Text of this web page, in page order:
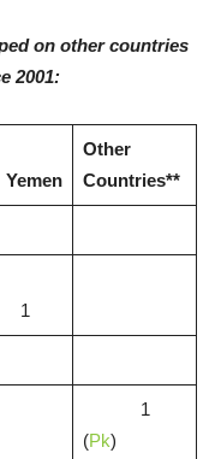
on other countries
2001:
Yemen
Other
Countries**
1
1
(Pk)